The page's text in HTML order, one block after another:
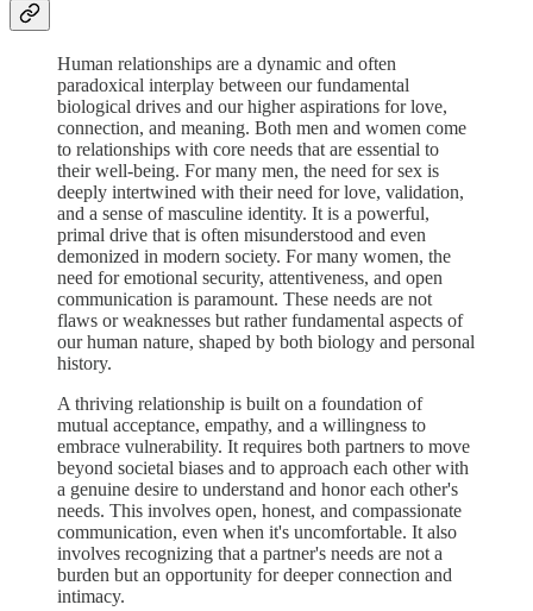
Human relationships are a dynamic and often
paradoxical interplay between our fundamental
biological drives and our higher aspirations for love,
connection, and meaning. Both men and women come
to relationships with core needs that are essential to
their well-being. For many men, the need for sex is
deeply intertwined with their need for love, validation,
and a sense of masculine identity. It is a powerful,
primal drive that is often misunderstood and even
demonized in modern society. For many women, the
need for emotional security, attentiveness, and open
communication is paramount. These needs are not
flaws or weaknesses but rather fundamental aspects of
our human nature, shaped by both biology and personal
history.
A thriving relationship is built on a foundation of
mutual acceptance, empathy, and a willingness to
embrace vulnerability. It requires both partners to move
beyond societal biases and to approach each other with
a genuine desire to understand and honor each other's
needs. This involves open, honest, and compassionate
communication, even when it's uncomfortable. It also
involves recognizing that a partner's needs are not a
burden but an opportunity for deeper connection and
intimacy.